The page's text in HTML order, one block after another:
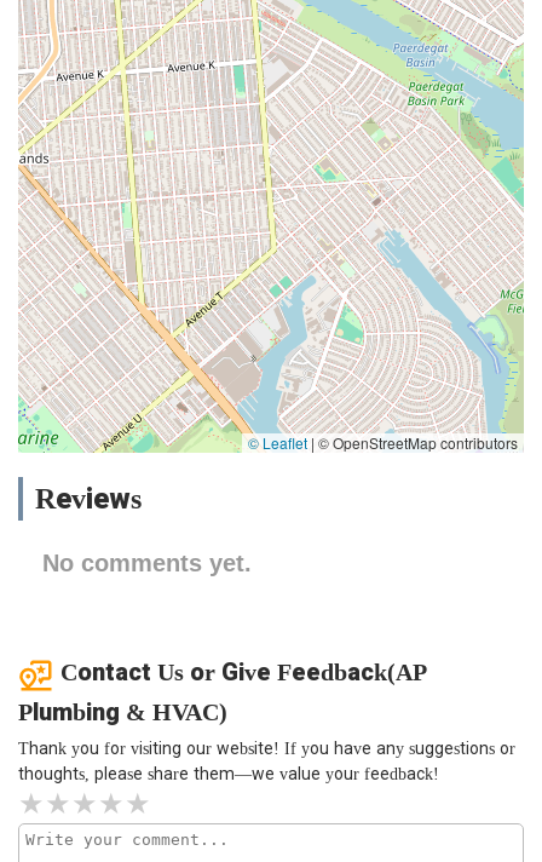
© Leaflet | © OpenStreetMap contributors
Reviews
No comments yet.
Contact Us or Give Feedback(AP
Plumbing & HVAC)
Thank you for visiting our website! If you have any suggestions or
thoughts, please share them—we value your feedback!